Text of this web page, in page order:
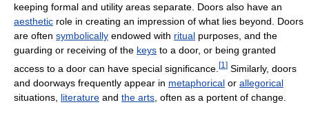
keeping formal and utility areas separate. Doors also have an
aesthetic role in creating an impression of what lies beyond. Doors
are often symbolically endowed with ritual purposes, and the
guarding or receiving of the keys to a door, or being granted
access to a door can have special significance. [1 ] Similarly, doors
and doorways frequently appear in metaphorical or allegorical
situations, literature and the arts , often as a portent of change.